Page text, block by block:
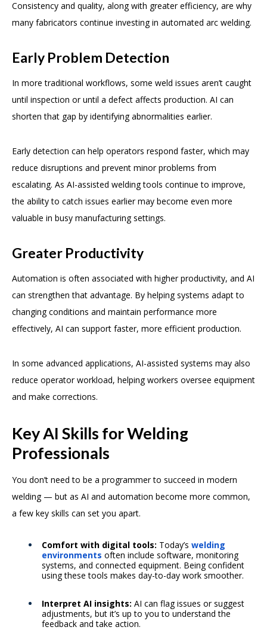
Consistency and quality, along with greater efficiency, are why
many fabricators continue investing in automated arc welding.
Early Problem Detection
In more traditional workflows, some weld issues aren’t caught
until inspection or until a defect affects production. AI can
shorten that gap by identifying abnormalities earlier.
Early detection can help operators respond faster, which may
reduce disruptions and prevent minor problems from
escalating. As AI-assisted welding tools continue to improve,
the ability to catch issues earlier may become even more
valuable in busy manufacturing settings.
Greater Productivity
Automation is often associated with higher productivity, and AI
can strengthen that advantage. By helping systems adapt to
changing conditions and maintain performance more
effectively, AI can support faster, more efficient production.
In some advanced applications, AI-assisted systems may also
reduce operator workload, helping workers oversee equipment
and make corrections.
Key AI Skills for Welding
Professionals
You don’t need to be a programmer to succeed in modern
welding — but as AI and automation become more common,
a few key skills can set you apart.
Comfort with digital tools: Today’s welding
environments often include software, monitoring
systems, and connected equipment. Being confident
using these tools makes day-to-day work smoother.
Interpret AI insights: AI can flag issues or suggest
adjustments, but it’s up to you to understand the
feedback and take action.